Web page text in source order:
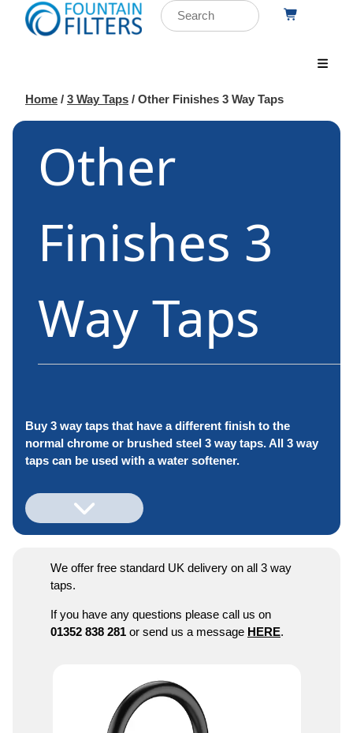
Home / 3 Way Taps / Other Finishes 3 Way Taps
Other
Finishes 3
Way Taps
Buy 3 way taps that have a different finish to the
normal chrome or brushed steel 3 way taps. All 3 way
taps can be used with a water softener.
We offer free standard UK delivery on all 3 way
taps.
If you have any questions please call us on
01352 838 281 or send us a message HERE.